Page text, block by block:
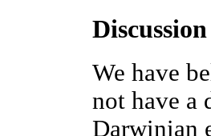
Discussion
We have
not have a
Darwinian